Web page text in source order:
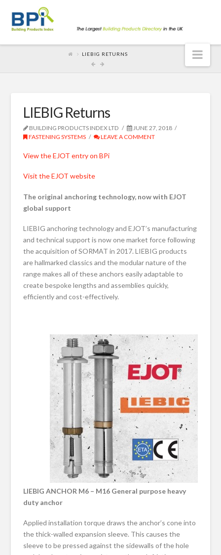
LIEBIG RETURNS
LIEBIG Returns
BUILDING PRODUCTS INDEX LTD
JUNE 27, 2018
FASTENING SYSTEMS
LEAVE A COMMENT
View the EJOT entry on BPi
Visit the EJOT website
The original anchoring technology, now with EJOT
global support
LIEBIG anchoring technology and EJOT’s manufacturing
and technical support is now one market force following
the acquisition of SORMAT in 2017. LIEBIG products
are hallmarked classics and the modular nature of the
range makes all of these anchors easily adaptable to
create bespoke lengths and assemblies quickly,
efficiently and cost-effectively.
LIEBIG ANCHOR M6 – M16 General purpose heavy
duty anchor
Applied installation torque draws the anchor’s cone into
the thick-walled expansion sleeve. This causes the
sleeve to be pressed against the sidewalls of the hole